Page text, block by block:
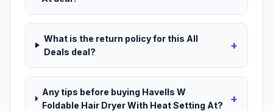
What is the return policy for this All
Deals deal?
+
Any tips before buying Havells W
Foldable Hair Dryer With Heat Setting At?
+